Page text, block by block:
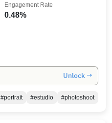
0.48%
Engagement Rate
Unlock →
#portrait #estudio #photoshoot